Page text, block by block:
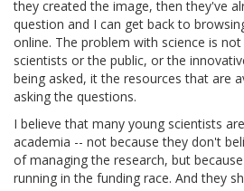
they created the image, then they've
question and I can get back to
online. The problem with science is
scientists or the public, or the
being asked, it the resources that are
asking the questions.
I believe that many young scientists
academia -- not because they don't
of managing the research, but
running in the funding race. And they